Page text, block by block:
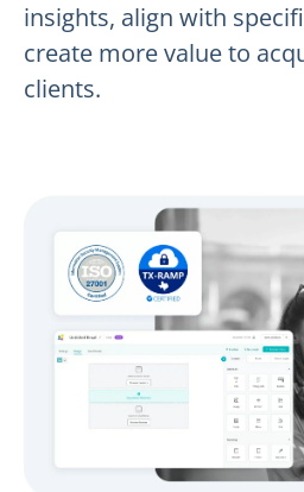
insights, align with
create more value to
clients.